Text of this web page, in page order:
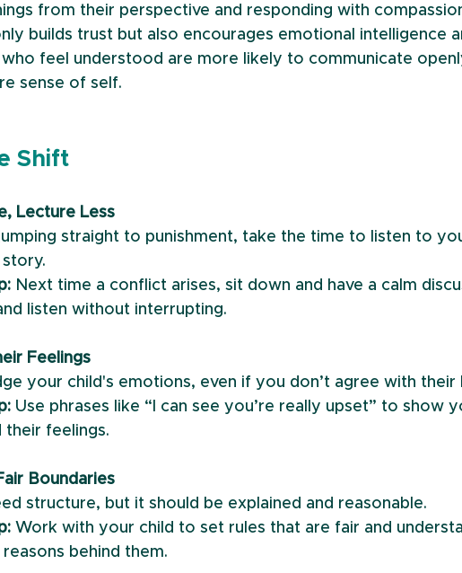
from their perspective and responding with
builds trust but also encourages emotional intelligence
who feel understood are more likely to communicate
sense of self.
Shift
Lecture Less
straight to punishment, take the time to listen to
Next time a conflict arises, sit down and have a calm
listen without interrupting.
Feelings
your child's emotions, even if you don’t agree with their
Use phrases like “I can see you’re really upset” to show
their feelings.
Boundaries
structure, but it should be explained and reasonable.
Work with your child to set rules that are fair and
reasons behind them.